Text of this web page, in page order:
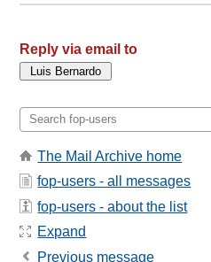
Reply via email to
The Mail Archive home
fop-users - all messages
fop-users - about the list
Expand
Previous message